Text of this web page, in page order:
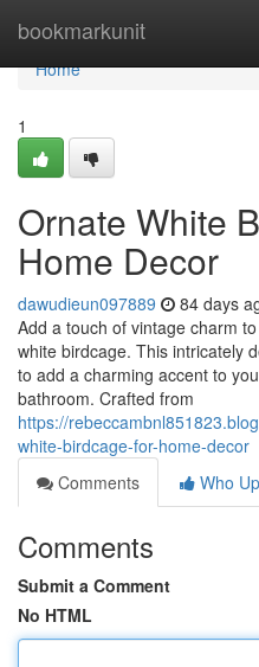
bookmarkunit
Home
Home
1
Ornate White
Home Decor
dawudieun097889 84 days
Add a touch of vintage charm
white birdcage. This intricately
to add a charming accent to
bathroom. Crafted from
https://
white-birdcage-for-home-decor
Comments
Who
Comments
Submit a Comment
No HTML